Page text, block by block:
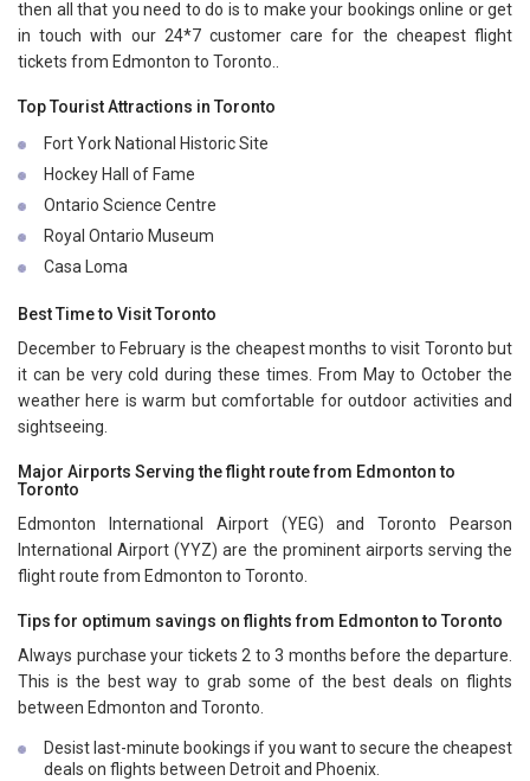
then all that you need to do is to make your bookings online or get
in touch with our 24*7 customer care for the cheapest flight
tickets from Edmonton to Toronto..
Top Tourist Attractions in Toronto
Fort York National Historic Site
Hockey Hall of Fame
Ontario Science Centre
Royal Ontario Museum
Casa Loma
Best Time to Visit Toronto
December to February is the cheapest months to visit Toronto but
it can be very cold during these times. From May to October the
weather here is warm but comfortable for outdoor activities and
sightseeing.
Major Airports Serving the flight route from Edmonton to
Toronto
Edmonton International Airport (YEG) and Toronto Pearson
International Airport (YYZ) are the prominent airports serving the
flight route from Edmonton to Toronto.
Tips for optimum savings on flights from Edmonton to Toronto
Always purchase your tickets 2 to 3 months before the departure.
This is the best way to grab some of the best deals on flights
between Edmonton and Toronto.
Desist last-minute bookings if you want to secure the cheapest
deals on flights between Detroit and Phoenix.